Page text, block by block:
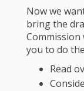
Now we
bring the
Commission
you to do
Read